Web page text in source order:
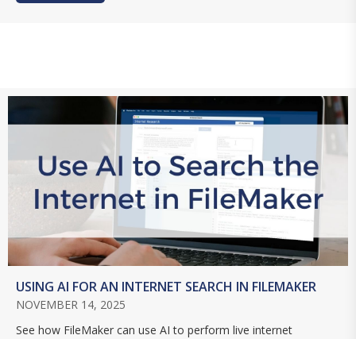
USING AI FOR AN INTERNET SEARCH IN FILEMAKER
NOVEMBER 14, 2025
See how FileMaker can use AI to perform live internet